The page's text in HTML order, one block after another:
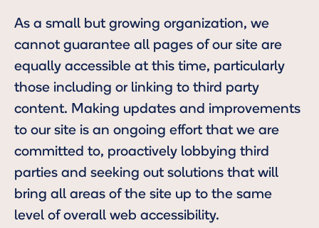
As a small but growing organization, we
cannot guarantee all pages of our site are
equally accessible at this time, particularly
those including or linking to third party
content. Making updates and improvements
to our site is an ongoing effort that we are
committed to, proactively lobbying third
parties and seeking out solutions that will
bring all areas of the site up to the same
level of overall web accessibility.